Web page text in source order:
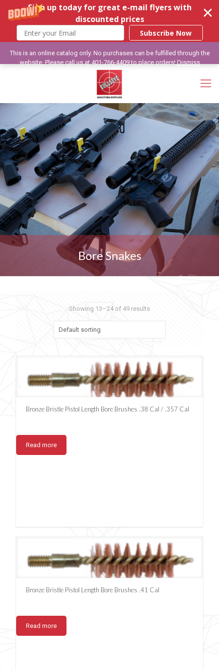
Sign up today for great e-mail flyers with
discounted prices
Subscribe Now
Bore Snakes
Showing 13–24 of 49 results
Bronze Bristle Pistol Length Bore Brushes .38 Cal / .357 Cal
Read more
Bronze Bristle Pistol Length Bore Brushes .41 Cal
Read more
This is an online catalog only. No purchases can be fulfilled through the
website. Please call us at 401-766-4409 to place orders!Dismiss